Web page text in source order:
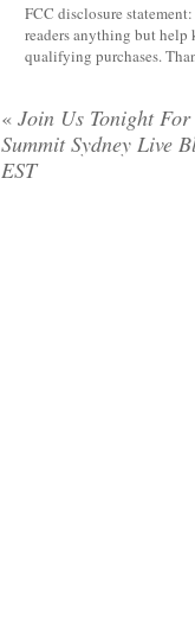
FCC disclosure
readers anything but help
qualifying purchases.
« Join Us Tonight
Summit Sydney Live
EST